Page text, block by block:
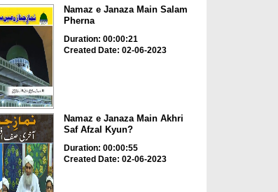
Namaz e Janaza Main Salam
Pherna
Duration: 00:00:21
Created Date: 02-06-2023
Namaz e Janaza Main Akhri
Saf Afzal Kyun?
Duration: 00:00:55
Created Date: 02-06-2023